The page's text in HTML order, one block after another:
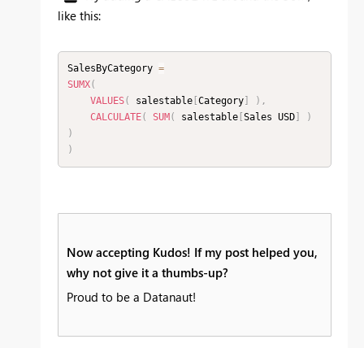
like this:
SalesByCategory =
SUMX(
VALUES( salestable[ Category] ) ,
CALCULATE( SUM ( salestable[ Sales USD]
)
)
)
Now accepting Kudos! If my post helped you,
why not give it a thumbs-up?
Proud to be a Datanaut!